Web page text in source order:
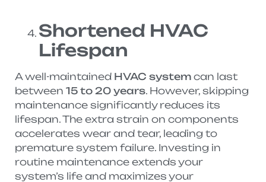
Shortened HVAC
Lifespan
A well-maintained HVAC system can last
between 15 to 20 years. However, skipping
maintenance significantly reduces its
lifespan. The extra strain on components
accelerates wear and tear, leading to
premature system failure. Investing in
routine maintenance extends your
system’s life and maximizes your